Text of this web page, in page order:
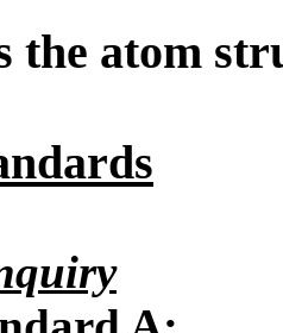
the atom